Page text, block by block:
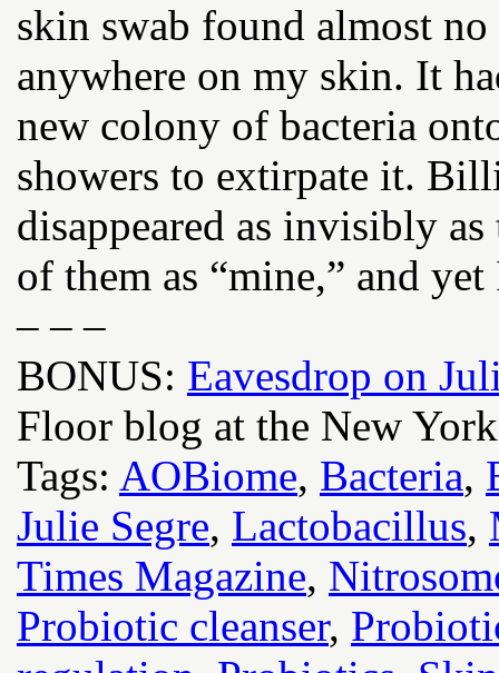
skin swab found almost
anywhere on my skin. It
new colony of bacteria
showers to extirpate it.
disappeared as invisibly
of them as “mine,” and
– – –
BONUS: Eavesdrop on
Floor blog at the New
Tags: AOBiome, Bacteria,
Julie Segre, Lactobacillus,
Times Magazine,
Probiotic cleanser,